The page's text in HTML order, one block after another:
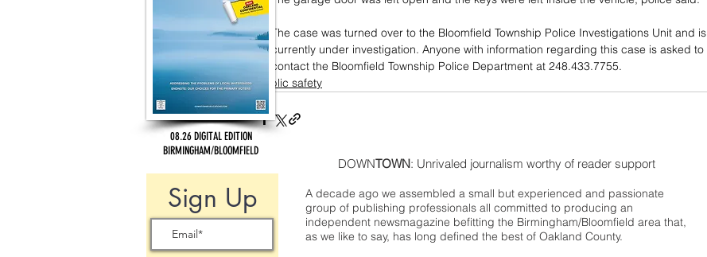
The case was turned over to the Bloomfield Township Police Investigations Unit and is
currently under investigation. Anyone with information regarding this case is asked to
contact the Bloomfield Township Police Department at 248.433.7755.
public safety
DOWNTOWN: Unrivaled journalism worthy of reader support
A decade ago we assembled a small but experienced and passionate
group of publishing professionals all committed to producing an
independent newsmagazine befitting the Birmingham/Bloomfield area that,
as we like to say, has long defined the best of Oakland County.
08.26 DIGITAL EDITION
BIRMINGHAM/BLOOMFIELD
Sign Up